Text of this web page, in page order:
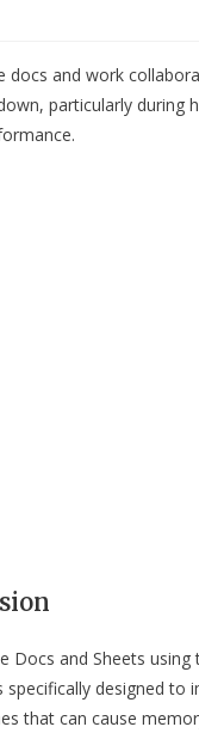
and work
particularly during
and Sheets
designed to
that can cause